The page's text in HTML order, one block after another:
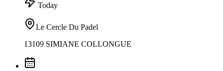
Today
Le Cercle Du Padel
13109 SIMIANE COLLONGUE